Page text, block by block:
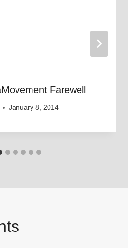
Farewell
January 8, 2014